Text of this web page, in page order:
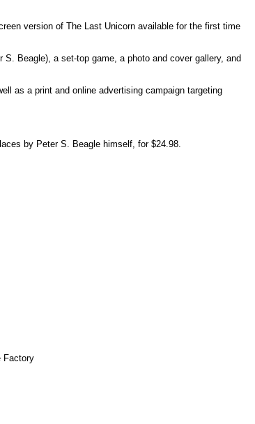
version of The Last Unicorn available for the first time
Beagle), a set-top game, a photo and cover gallery, and
as a print and online advertising campaign targeting
by Peter S. Beagle himself, for $24.98.
Factory